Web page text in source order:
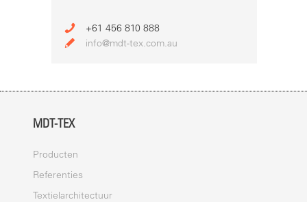
+61 456 810 888
info@mdt-tex.com.au
MDT-TEX
Producten
Referenties
Textielarchitectuur